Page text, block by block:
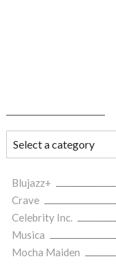
Blujazz+
Crave
Celebrity Inc.
Musica
Mocha Maiden